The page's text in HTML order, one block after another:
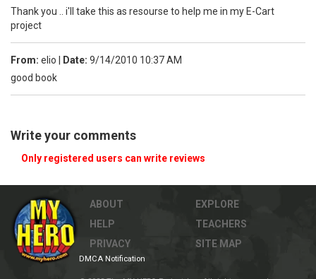
Thank you .. i'll take this as resourse to help me in my E-Cart
project
From: elio Date: 9/14/2010 10:37 AM
good book
Write your comments
Only registered users can write reviews
ABOUT
HELP
PRIVACY
EXPLORE
TEACHERS
SITE MAP
DMCA Notification